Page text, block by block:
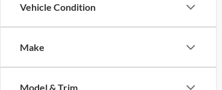
Vehicle Condition
Make
Model & Trim